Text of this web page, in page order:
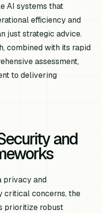
AI systems that
efficiency and
just strategic advice.
combined with its rapid
assessment,
to delivering
and
privacy and
critical concerns, the
prioritize robust